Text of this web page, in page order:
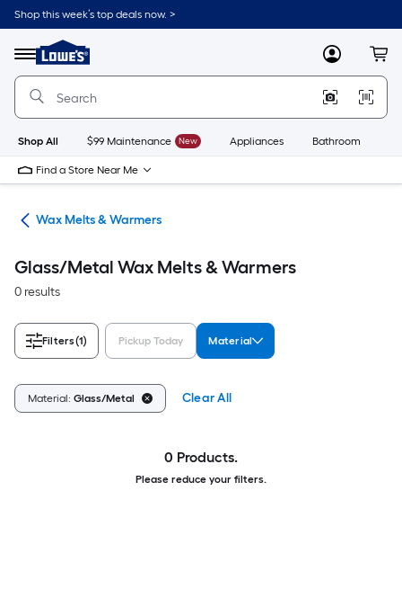
Skip
to
content
Shop this week’s top deals now. >
Menu
Link
to
Lowe's
Improvement
Home
Page
MyLowes
Shop All $99 Maintenance New Appliances Bathroom
Find a Store Near Me
Wax Melts & Warmers
Glass/Metal Wax Melts & Warmers
0 results
Filters(1) Pickup Today Material
Material: Glass/Metal Clear All
0 Products.
Please reduce your filters.